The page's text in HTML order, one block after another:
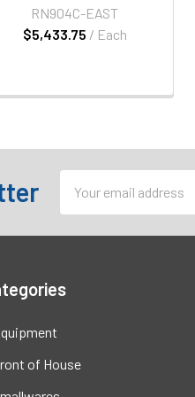
$5,433.75 / Each
RN904C-EAST
Address
of House